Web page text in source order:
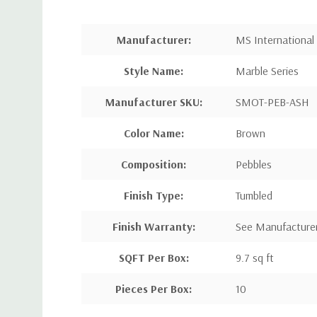
Manufacturer: MS International
Style Name: Marble Series
Manufacturer SKU: SMOT-PEB-ASH
Color Name: Brown
Composition: Pebbles
Finish Type: Tumbled
Finish Warranty: See
SQFT Per Box: 9.7 sq ft
Pieces Per Box: 10